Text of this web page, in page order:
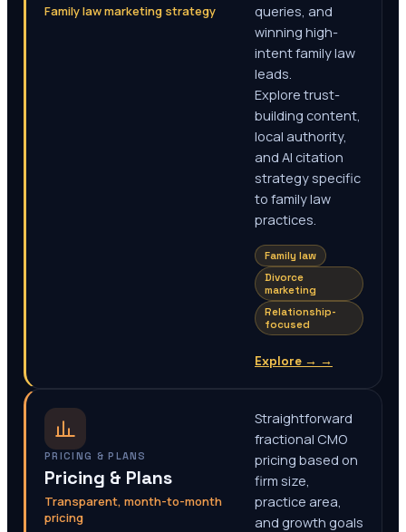
Family law marketing strategy
queries, and
winning high-
intent family law
leads.
Explore trust-
building content,
local authority,
and AI citation
strategy specific
to family law
practices.
Family law
Divorce
marketing
Relationship-
focused
Explore → →
PRICING & PLANS
Pricing & Plans
Transparent, month-to-month
pricing
Straightforward
fractional CMO
pricing based on
firm size,
practice area,
and growth goals